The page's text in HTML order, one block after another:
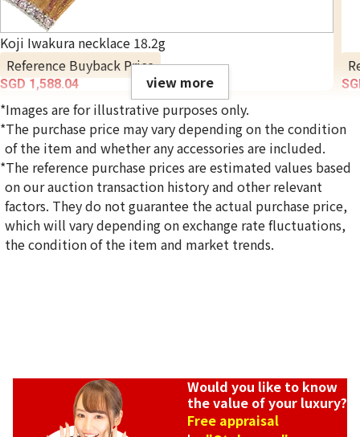
Koji Iwakura necklace 18.2g
Reference Buyback Price
SGD 1,588.04
view more
*Images are for illustrative purposes only.
*The purchase price may vary depending on the condition
of the item and whether any accessories are included.
*The reference purchase prices are estimated values based
on our auction transaction history and other relevant
factors. They do not guarantee the actual purchase price,
which will vary depending on exchange rate fluctuations,
the condition of the item and market trends.
Would you like to know
the value of your luxury?
Free appraisal